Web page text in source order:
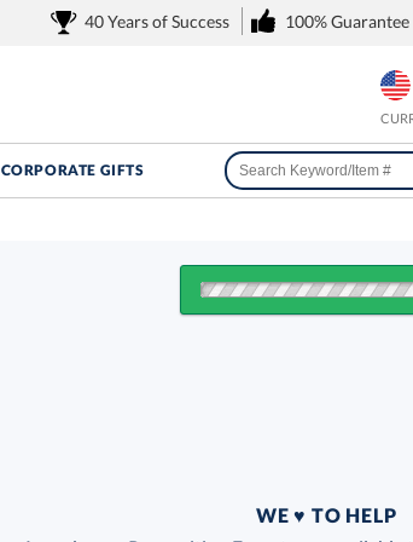
40 Years of Success 100% Guarantee
CORPORATE GIFTS
WE ♥ TO HELP